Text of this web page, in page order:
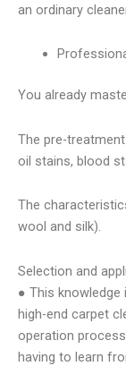
an ordinary
You already
The pre-
oil stains, blood
The
wool and silk).
Selection and
● This
high-end carpet
operation
having to learn